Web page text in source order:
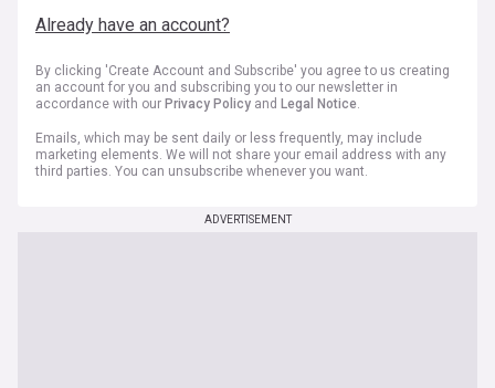
Already have an account?
By clicking 'Create Account and Subscribe' you agree to us creating
an account for you and subscribing you to our newsletter in
accordance with our Privacy Policy and Legal Notice.
Emails, which may be sent daily or less frequently, may include
marketing elements. We will not share your email address with any
third parties. You can unsubscribe whenever you want.
ADVERTISEMENT